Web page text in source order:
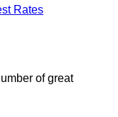
Rates
of great